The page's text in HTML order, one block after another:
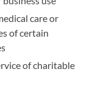
care or
of certain
of charitable